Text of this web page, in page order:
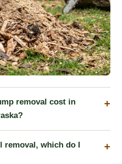
removal cost in
which do I